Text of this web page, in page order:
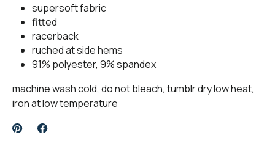
supersoft fabric
fitted
racerback
ruched at side hems
91% polyester, 9% spandex
machine wash cold, do not bleach, tumblr dry low heat,
iron at low temperature